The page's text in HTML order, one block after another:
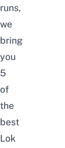
runs,
we
bring
you
5
of
the
best
Lok